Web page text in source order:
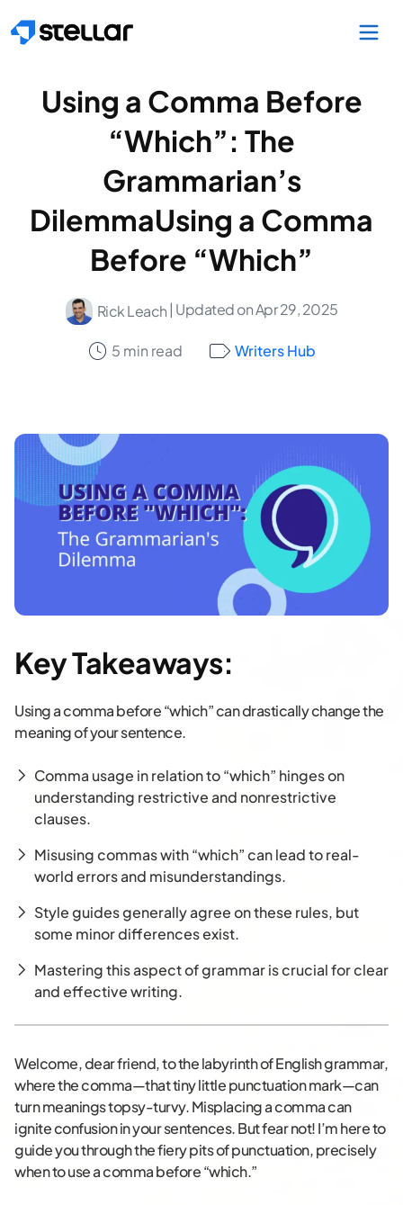
Using a Comma Before
“Which”: The
Grammarian’s
DilemmaUsing a Comma
Before “Which”
Rick Leach | Updated on Apr 29, 2025
5 min read Writers Hub
Key Takeaways:
Using a comma before “which” can drastically change the
meaning of your sentence.
Comma usage in relation to “which” hinges on
understanding restrictive and nonrestrictive
clauses.
Misusing commas with “which” can lead to real-
world errors and misunderstandings.
Style guides generally agree on these rules, but
some minor differences exist.
Mastering this aspect of grammar is crucial for clear
and effective writing.
Welcome, dear friend, to the labyrinth of English grammar,
where the comma—that tiny little punctuation mark—can
turn meanings topsy-turvy. Misplacing a comma can
ignite confusion in your sentences. But fear not! I’m here to
guide you through the fiery pits of punctuation, precisely
when to use a comma before “which.”